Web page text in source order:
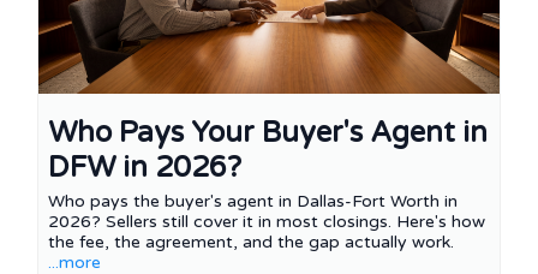
Who Pays Your Buyer's Agent in
DFW in 2026?
Who pays the buyer's agent in Dallas-Fort Worth in
2026? Sellers still cover it in most closings. Here's how
the fee, the agreement, and the gap actually work.
...more